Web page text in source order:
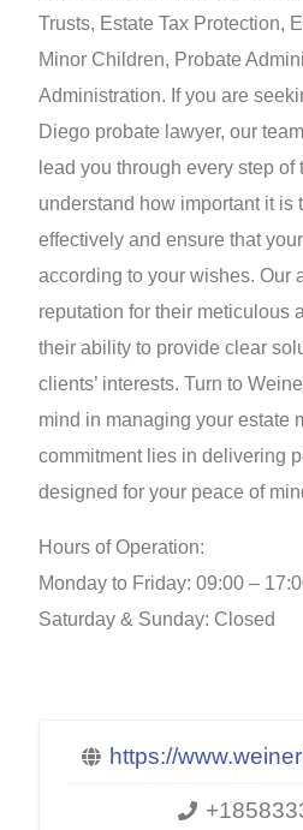
Trusts, Estate Tax Protection,
Minor Children, Probate
Administration. If you are
Diego probate lawyer, our
lead you through every step of
understand how important it is
effectively and ensure that
according to your wishes. Our
reputation for their meticulous
their ability to provide clear
clients’ interests. Turn to
mind in managing your estate
commitment lies in delivering
designed for your peace of
Hours of Operation:
Monday to Friday: 09:00 –
Saturday & Sunday: Closed
https://